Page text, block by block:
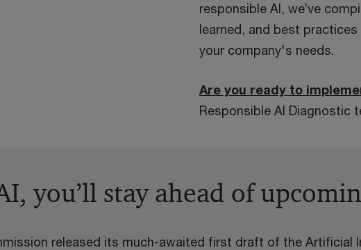
responsible AI, we’ve
learned, and best
your company's needs.
Are you ready to
Responsible AI Diagnostic
you’ll stay ahead of
released its much-awaited first draft of the Artificial